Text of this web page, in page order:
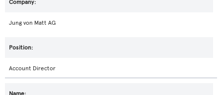
Jung von Matt AG
Account Director